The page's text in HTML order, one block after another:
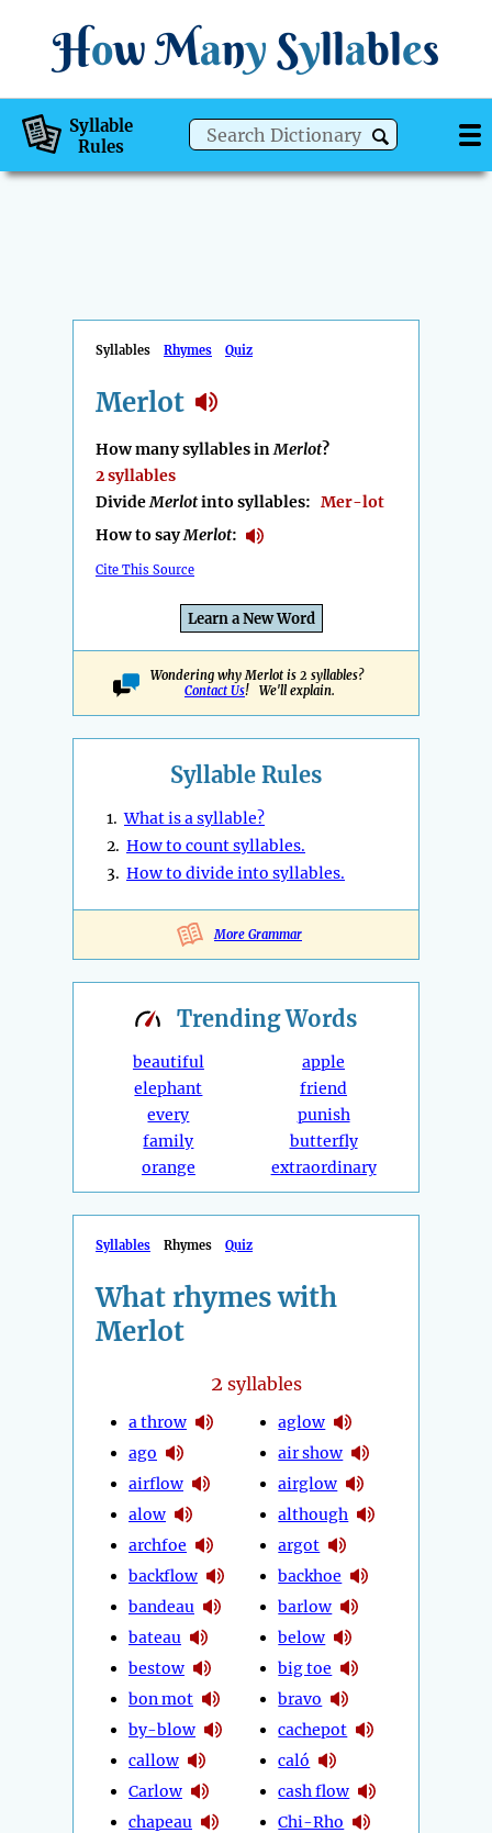
How Many Syllables
Syllable
Rules
Syllables Rhymes Quiz
Merlot
How many syllables inMerlot?
2 syllables
DivideMerlotinto syllables: Mer-lot
How to sayMerlot:
Cite This Source
Learn a New Word
Wondering why Merlot is 2 syllables?
Contact Us! We'll explain.
Syllable Rules
1.What is a syllable?
2. How to count syllables.
3. How to divide into syllables.
More Grammar
TrendingWords
beautiful
elephant
every
family
orange
apple
friend
punish
butterfly
extraordinary
Syllables Rhymes Quiz
What rhymes with
Merlot
2 syllables
a throw
ago
airflow
alow
archfoe
backflow
bandeau
bateau
bestow
bon mot
by-blow
callow
Carlow
chapeau
aglow
air show
airglow
although
argot
backhoe
barlow
below
big toe
bravo
cachepot
caló
cash flow
Chi-Rho